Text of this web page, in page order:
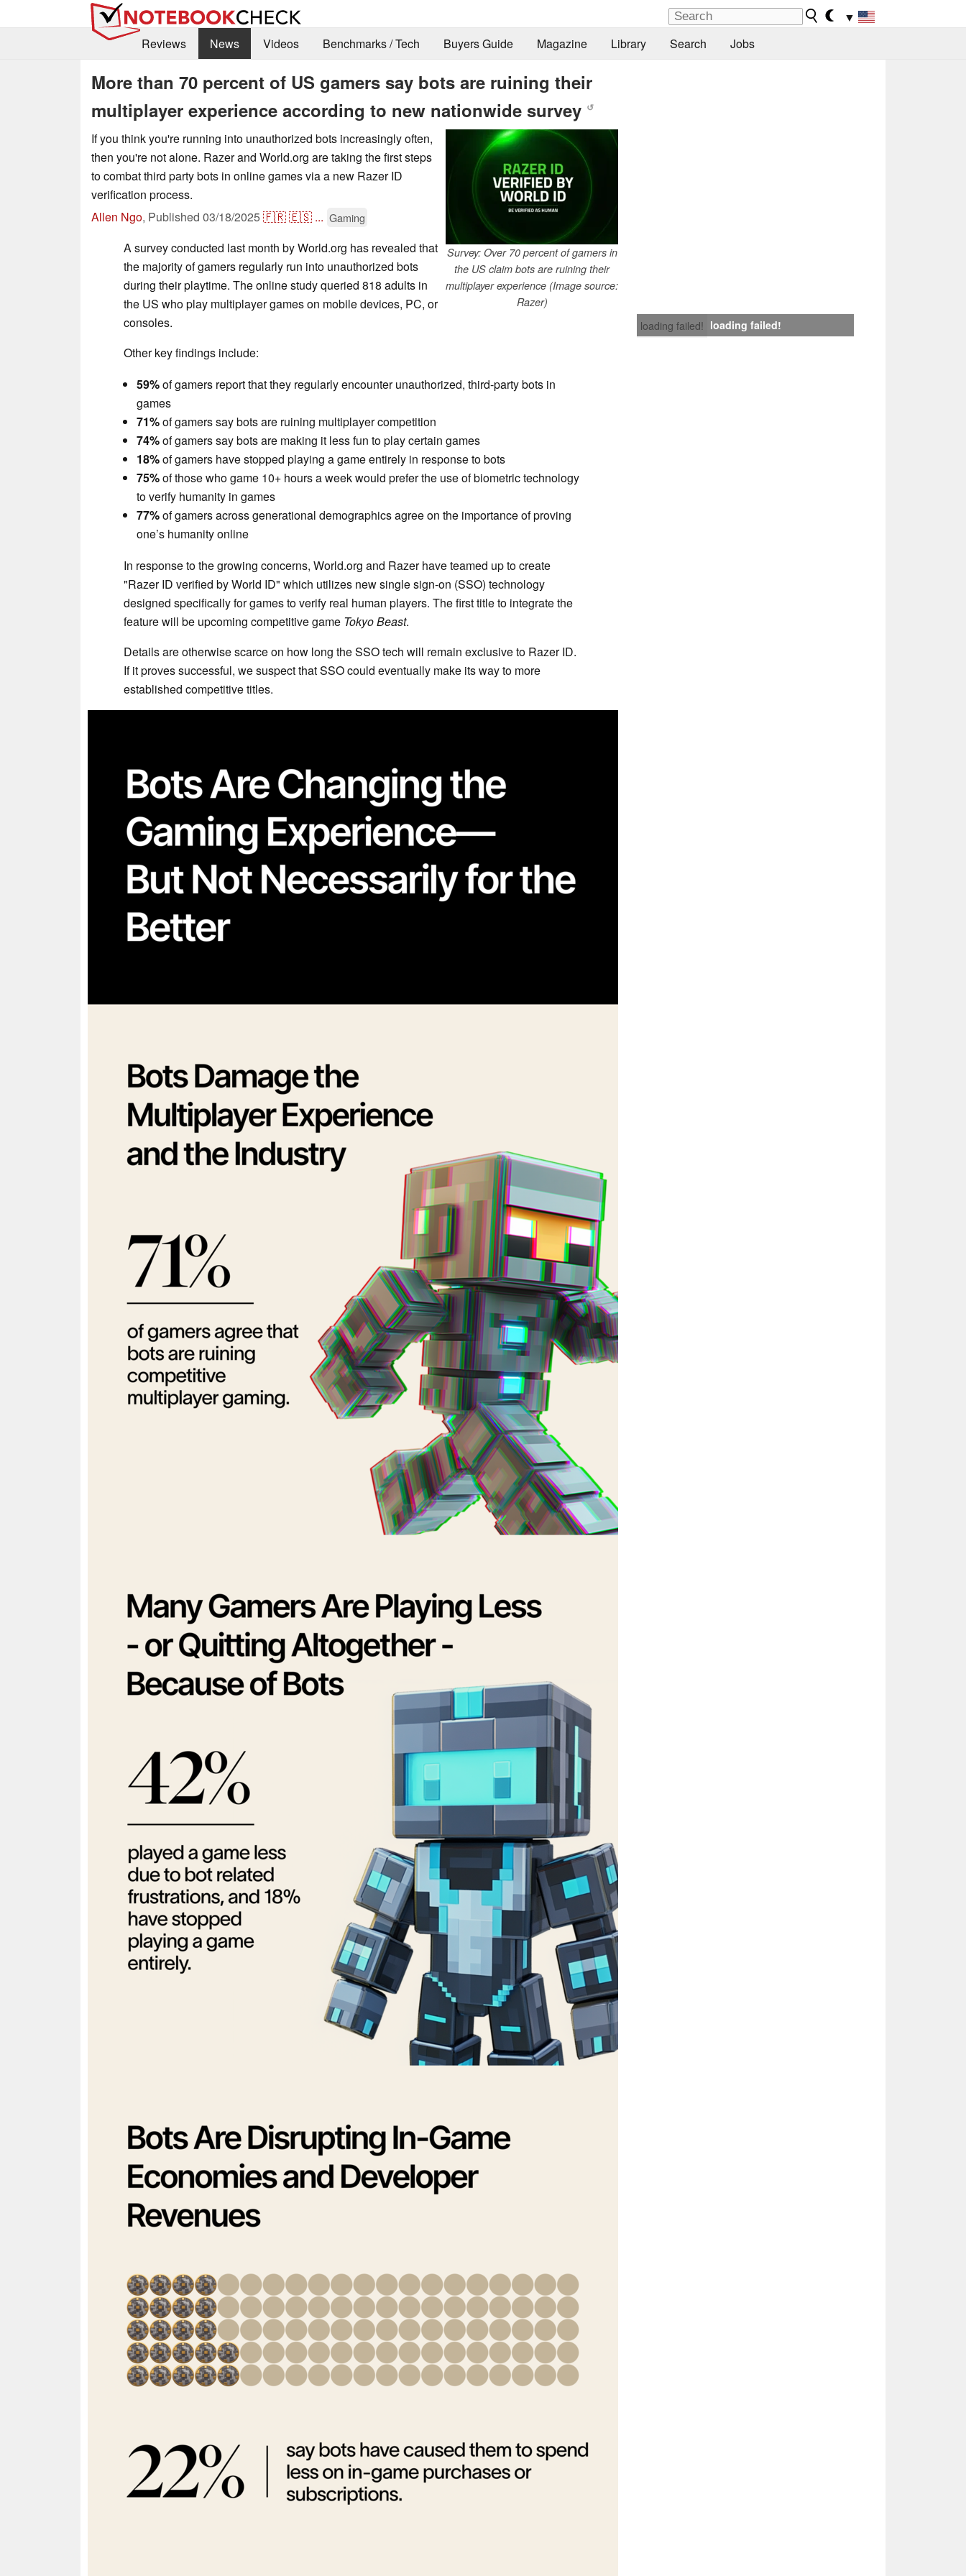
▼
Reviews
News Videos Benchmarks / Tech Buyers Guide Magazine Library Search Jobs
More than 70 percent of US gamers say bots are ruining their
multiplayer experience according to new nationwide survey ↺
Survey: Over 70 percent of gamers in
the US claim bots are ruining their
multiplayer experience (Image source:
Razer)
If you think you're running into unauthorized bots increasingly often,
then you're not alone. Razer and World.org are taking the first steps
to combat third party bots in online games via a new Razer ID
verification process.
Allen Ngo, Published 03/18/2025🇫🇷🇪🇸 ... Gaming
loading failed! loading failed!
A survey conducted last month by World.org has revealed that
the majority of gamers regularly run into unauthorized bots
during their playtime. The online study queried 818 adults in
the US who play multiplayer games on mobile devices, PC, or
consoles.
Other key findings include:
59%of gamers report that they regularly encounter unauthorized, third-party bots in
games
71%of gamers say bots are ruining multiplayer competition
74%of gamers say bots are making it less fun to play certain games
18%of gamers have stopped playing a game entirely in response to bots
75%of those who game 10+ hours a week would prefer the use of biometric technology
to verify humanity in games
77%of gamers across generational demographics agree on the importance of proving
one’s humanity online
In response to the growing concerns, World.org and Razer have teamed up to create
"Razer ID verified by World ID" which utilizes new single sign-on (SSO) technology
designed specifically for games to verify real human players. The first title to integrate the
feature will be upcoming competitive game Tokyo Beast.
Details are otherwise scarce on how long the SSO tech will remain exclusive to Razer ID.
If it proves successful, we suspect that SSO could eventually make its way to more
established competitive titles.